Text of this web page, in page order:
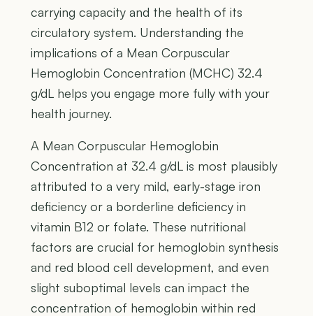
carrying capacity and the health of its
circulatory system. Understanding the
implications of a Mean Corpuscular
Hemoglobin Concentration (MCHC) 32.4
g/dL helps you engage more fully with your
health journey.
A Mean Corpuscular Hemoglobin
Concentration at 32.4 g/dL is most plausibly
attributed to a very mild, early-stage iron
deficiency or a borderline deficiency in
vitamin B12 or folate. These nutritional
factors are crucial for hemoglobin synthesis
and red blood cell development, and even
slight suboptimal levels can impact the
concentration of hemoglobin within red